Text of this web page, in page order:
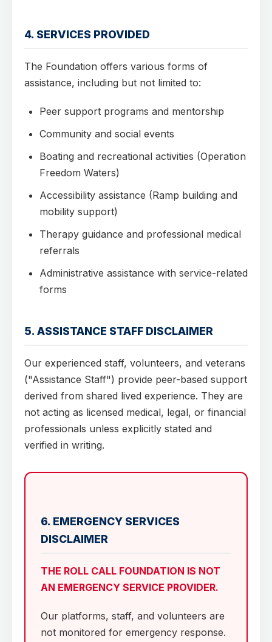
4. SERVICES PROVIDED
The Foundation offers various forms of
assistance, including but not limited to:
Peer support programs and mentorship
Community and social events
Boating and recreational activities (Operation
Freedom Waters)
Accessibility assistance (Ramp building and
mobility support)
Therapy guidance and professional medical
referrals
Administrative assistance with service-related
forms
5. ASSISTANCE STAFF DISCLAIMER
Our experienced staff, volunteers, and veterans
("Assistance Staff") provide peer-based support
derived from shared lived experience. They are
not acting as licensed medical, legal, or financial
professionals unless explicitly stated and
verified in writing.
6. EMERGENCY SERVICES
DISCLAIMER
THE ROLL CALL FOUNDATION IS NOT
AN EMERGENCY SERVICE PROVIDER.
Our platforms, staff, and volunteers are
not monitored for emergency response.